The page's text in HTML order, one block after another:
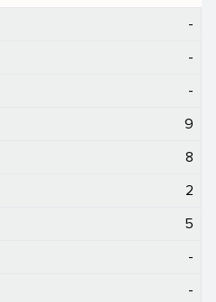
-
-
-
9
8
2
5
-
-